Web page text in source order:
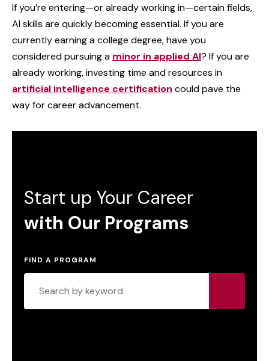
If you’re entering—or already working in—certain fields,
AI skills are quickly becoming essential. If you are
currently earning a college degree, have you
considered pursuing a minor in applied AI? If you are
already working, investing time and resources in
artificial intelligence certification could pave the
way for career advancement.
Start up Your Career
with Our Programs
FIND A PROGRAM